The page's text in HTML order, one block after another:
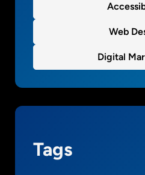
Web
Digital
Tags